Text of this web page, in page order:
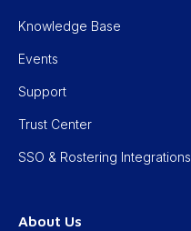
Knowledge Base
Events
Support
Trust Center
SSO & Rostering Integrations
About Us